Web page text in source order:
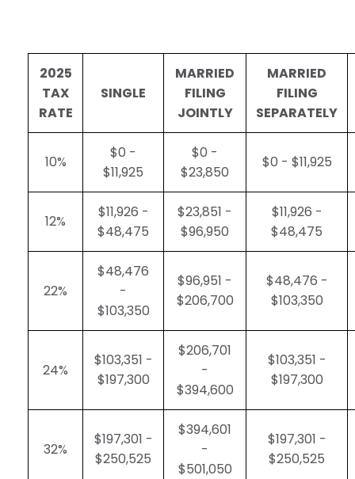
2025
TAX
RATE
SINGLE
MARRIED
FILING
JOINTLY
MARRIED
FILING
SEPARATELY
10%
$0 -
$11,925
$0 -
$23,850
$0 - $11,925
12%
$11,926 -
$48,475
$23,851 -
$96,950
$11,926 -
$48,475
22%
$48,476
-
$103,350
$96,951 -
$206,700
$48,476 -
$103,350
24%
$103,351 -
$197,300
$206,701
-
$394,600
$103,351 -
$197,300
32%
$197,301 -
$250,525
$394,601
-
$501,050
$197,301 -
$250,525